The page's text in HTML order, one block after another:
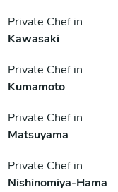
Private Chef in
Kawasaki
Private Chef in
Kumamoto
Private Chef in
Matsuyama
Private Chef in
Nishinomiya-Hama